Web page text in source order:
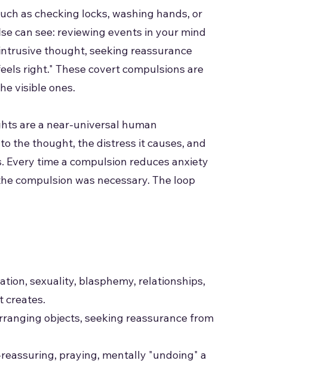
as checking locks, washing hands, or
can see: reviewing events in your mind
thought, seeking reassurance
right." These covert compulsions are
visible ones.
are a near-universal human
the thought, the distress it causes, and
time a compulsion reduces anxiety
compulsion was necessary. The loop
sexuality, blasphemy, relationships,
creates.
objects, seeking reassurance from
praying, mentally "undoing" a